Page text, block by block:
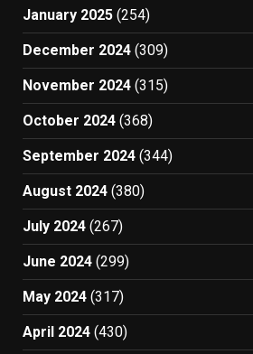
January 2025 (254)
December 2024 (309)
November 2024 (315)
October 2024 (368)
September 2024 (344)
August 2024 (380)
July 2024 (267)
June 2024 (299)
May 2024 (317)
April 2024 (430)